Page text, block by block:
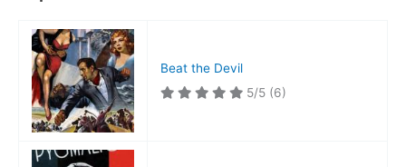
Beat the Devil
5/5 (6)